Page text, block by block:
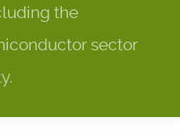
the
sector